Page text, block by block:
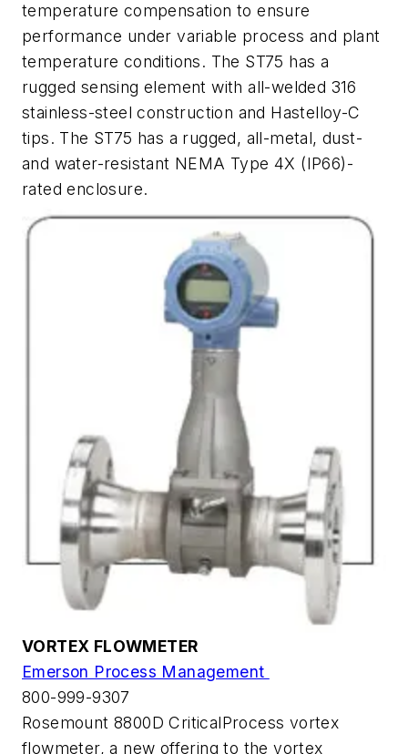
temperature compensation to ensure
performance under variable process and plant
temperature conditions. The ST75 has a
rugged sensing element with all-welded 316
stainless-steel construction and Hastelloy-C
tips. The ST75 has a rugged, all-metal, dust-
and water-resistant NEMA Type 4X (IP66)-
rated enclosure.
VORTEX FLOWMETER
Emerson Process Management
800-999-9307
Rosemount 8800D CriticalProcess vortex
flowmeter, a new offering to the vortex